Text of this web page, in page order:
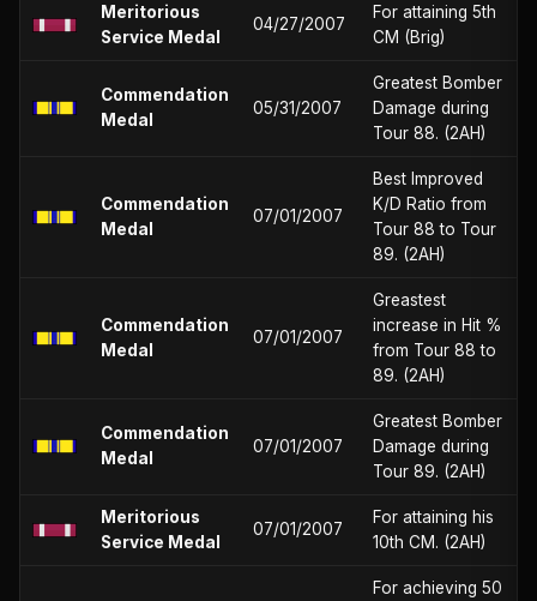
Meritorious
Service Medal
04/27/2007
For attaining 5th
CM (Brig)
Commendation
Medal
05/31/2007
Greatest Bomber
Damage during
Tour 88. (2AH)
Commendation
Medal
07/01/2007
Best Improved
K/D Ratio from
Tour 88 to Tour
89. (2AH)
Commendation
Medal
07/01/2007
Greastest
increase in Hit %
from Tour 88 to
89. (2AH)
Commendation
Medal
07/01/2007
Greatest Bomber
Damage during
Tour 89. (2AH)
Meritorious
Service Medal
07/01/2007
For attaining his
10th CM. (2AH)
For achieving 50